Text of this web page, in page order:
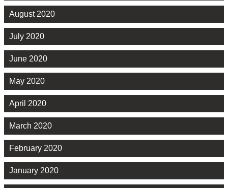
August 2020
July 2020
June 2020
May 2020
April 2020
March 2020
February 2020
January 2020